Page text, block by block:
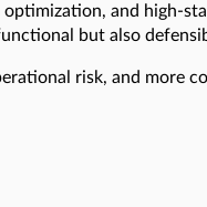
and high-
but also
risk, and more